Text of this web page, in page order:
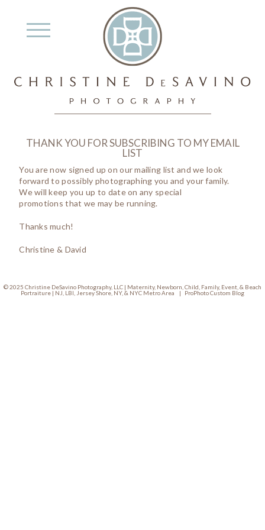
THANK YOU FOR SUBSCRIBING TO MY EMAIL
LIST
You are now signed up on our mailing list and we look
forward to possibly photographing you and your family.
We will keep you up to date on any special
promotions that we may be running.
Thanks much!
Christine & David
© 2025 Christine DeSavino Photography, LLC | Maternity, Newborn, Child, Family, Event, & Beach
Portraiture | NJ, LBI, Jersey Shore, NY, & NYC Metro Area
| ProPhoto Custom Blog